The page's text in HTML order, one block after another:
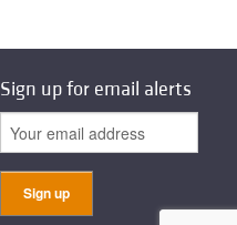
Sign up for email alerts